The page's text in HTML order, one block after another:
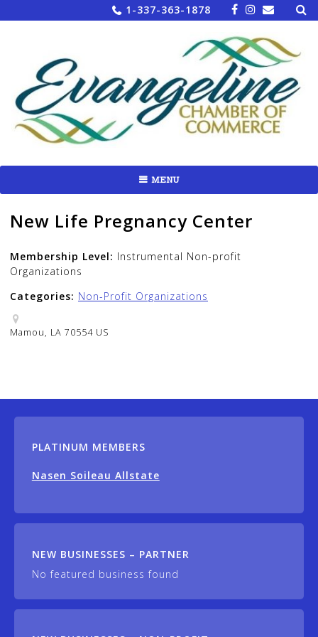
to
1-337-363-1878 for:
MENU
New Life Pregnancy Center
Membership Level: Instrumental Non-profit
Organizations
Categories: Non-Profit Organizations
Mamou, LA 70554 US
PLATINUM MEMBERS
Nasen Soileau Allstate
NEW BUSINESSES – PARTNER
No featured business found